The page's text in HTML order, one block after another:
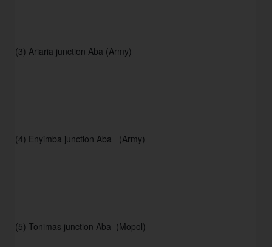
(3) Ariaria junction Aba (Army)
(4) Enyimba junction Aba   (Army)
(5) Tonimas junction Aba  (Mopol)